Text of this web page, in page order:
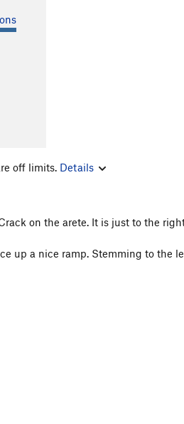
off limits. Details
on the arete. It is just to the
up a nice ramp. Stemming to the